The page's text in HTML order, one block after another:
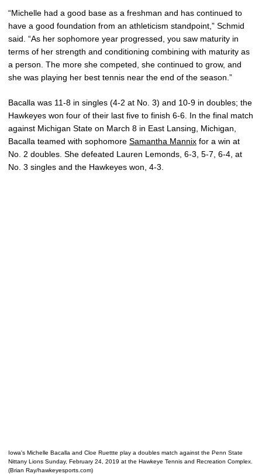
“Michelle had a good base as a freshman and has continued to
have a good foundation from an athleticism standpoint,” Schmid
said. “As her sophomore year progressed, you saw maturity in
terms of her strength and conditioning combining with maturity as
a person. The more she competed, she continued to grow, and
she was playing her best tennis near the end of the season.”
Bacalla was 11-8 in singles (4-2 at No. 3) and 10-9 in doubles; the
Hawkeyes won four of their last five to finish 6-6. In the final match
against Michigan State on March 8 in East Lansing, Michigan,
Bacalla teamed with sophomore Samantha Mannix for a win at
No. 2 doubles. She defeated Lauren Lemonds, 6-3, 5-7, 6-4, at
No. 3 singles and the Hawkeyes won, 4-3.
Iowa's Michelle Bacalla and Cloe Ruettte play a doubles match against the Penn State
Nittany Lions Sunday, February 24, 2019 at the Hawkeye Tennis and Recreation Complex.
(Brian Ray/hawkeyesports.com)